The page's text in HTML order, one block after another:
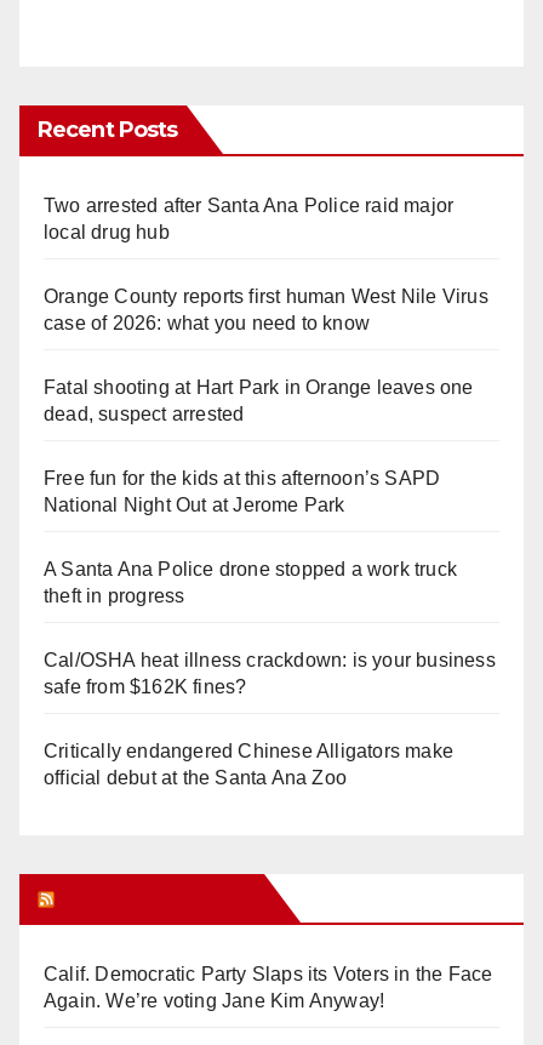
Recent Posts
Two arrested after Santa Ana Police raid major
local drug hub
Orange County reports first human West Nile Virus
case of 2026: what you need to know
Fatal shooting at Hart Park in Orange leaves one
dead, suspect arrested
Free fun for the kids at this afternoon’s SAPD
National Night Out at Jerome Park
A Santa Ana Police drone stopped a work truck
theft in progress
Cal/OSHA heat illness crackdown: is your business
safe from $162K fines?
Critically endangered Chinese Alligators make
official debut at the Santa Ana Zoo
Calif. Democratic Party Slaps its Voters in the Face
Again. We’re voting Jane Kim Anyway!